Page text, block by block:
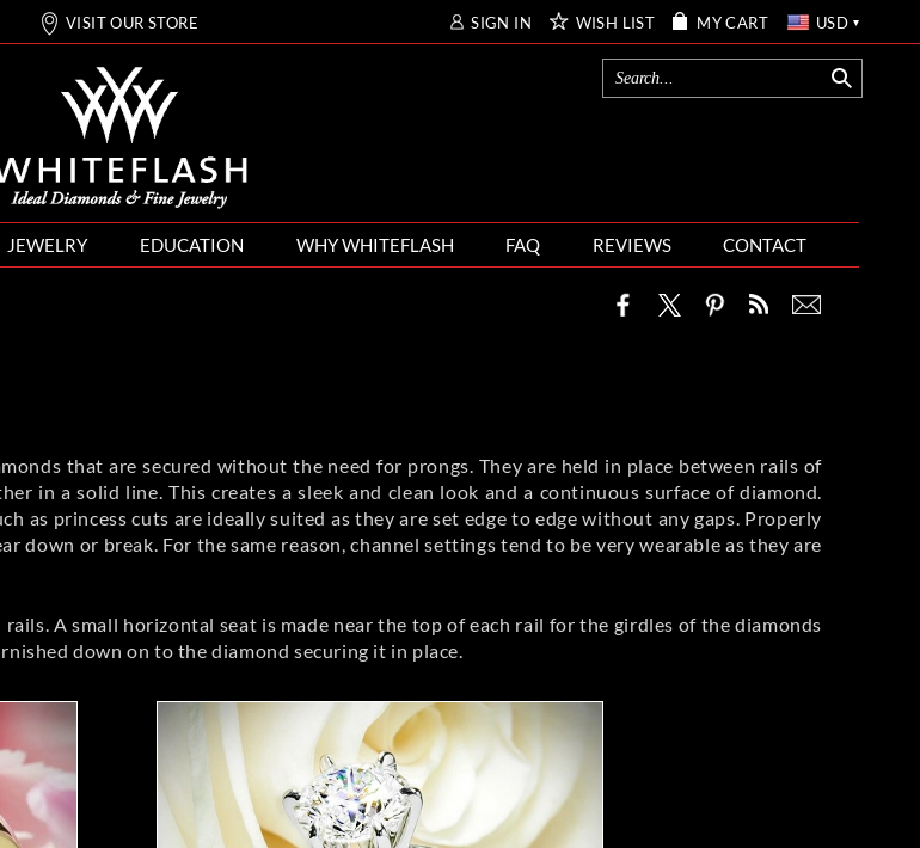
VISIT OUR STORE SIGN IN WISH LIST MY CART USD
JEWELRY EDUCATION WHY WHITEFLASH FAQ REVIEWS CONTACT
that are secured without the need for prongs. They are held in place between rails of
in a solid line. This creates a sleek and clean look and a continuous surface of diamond.
as princess cuts are ideally suited as they are set edge to edge without any gaps. Properly
down or break. For the same reason, channel settings tend to be very wearable as they are
A small horizontal seat is made near the top of each rail for the girdles of the diamonds
down on to the diamond securing it in place.